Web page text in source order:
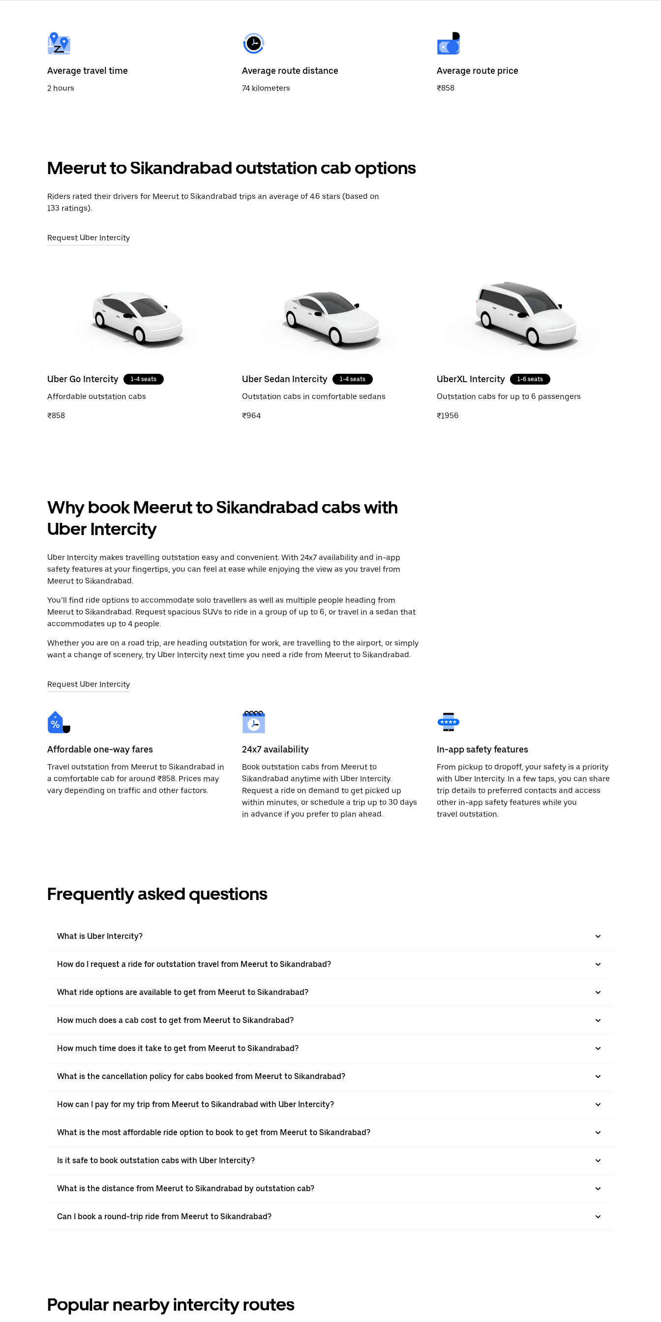
select
a
date.
the
escape
button
Average travel time
2 hours
Average route distance
74 kilometers
Average route price
₹858
Meerut to Sikandrabad outstation cab options
Riders rated their drivers for Meerut to Sikandrabad trips an average of 4.6 stars (based on
133 ratings).
Request Uber Intercity
Uber Go Intercity 1-4 seats
Affordable outstation cabs
₹858
Uber Sedan Intercity 1-4 seats
Outstation cabs in comfortable sedans
₹964
UberXL Intercity 1-6 seats
Outstation cabs for up to 6 passengers
₹1956
Why book Meerut to Sikandrabad cabs with
Uber Intercity
Uber Intercity makes travelling outstation easy and convenient. With 24x7 availability and in-app
safety features at your fingertips, you can feel at ease while enjoying the view as you travel from
Meerut to Sikandrabad.
You’ll find ride options to accommodate solo travellers as well as multiple people heading from
Meerut to Sikandrabad. Request spacious SUVs to ride in a group of up to 6, or travel in a sedan that
accommodates up to 4 people.
Whether you are on a road trip, are heading outstation for work, are travelling to the airport, or simply
want a change of scenery, try Uber Intercity next time you need a ride from Meerut to Sikandrabad.
Request Uber Intercity
Affordable one-way fares
Travel outstation from Meerut to Sikandrabad in
a comfortable cab for around ₹858. Prices may
vary depending on traffic and other factors.
24x7 availability
Book outstation cabs from Meerut to
Sikandrabad anytime with Uber Intercity.
Request a ride on demand to get picked up
within minutes, or schedule a trip up to 30 days
in advance if you prefer to plan ahead.
In-app safety features
From pickup to dropoff, your safety is a priority
with Uber Intercity. In a few taps, you can share
trip details to preferred contacts and access
other in-app safety features while you
travel outstation.
Frequently asked questions
What is Uber Intercity?
How do I request a ride for outstation travel from Meerut to Sikandrabad?
What ride options are available to get from Meerut to Sikandrabad?
How much does a cab cost to get from Meerut to Sikandrabad?
How much time does it take to get from Meerut to Sikandrabad?
What is the cancellation policy for cabs booked from Meerut to Sikandrabad?
How can I pay for my trip from Meerut to Sikandrabad with Uber Intercity?
What is the most affordable ride option to book to get from Meerut to Sikandrabad?
Is it safe to book outstation cabs with Uber Intercity?
What is the distance from Meerut to Sikandrabad by outstation cab?
Can I book a round-trip ride from Meerut to Sikandrabad?
Popular nearby intercity routes